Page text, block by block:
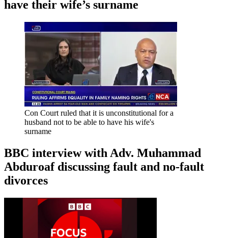
have their wife’s surname
Con Court ruled that it is unconstitutional for a
husband not to be able to have his wife's
surname
BBC interview with Adv. Muhammad
Abduroaf discussing fault and no-fault
divorces